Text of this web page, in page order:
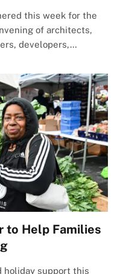
this week for the
of architects,
developers,…
to Help Families
holiday support this